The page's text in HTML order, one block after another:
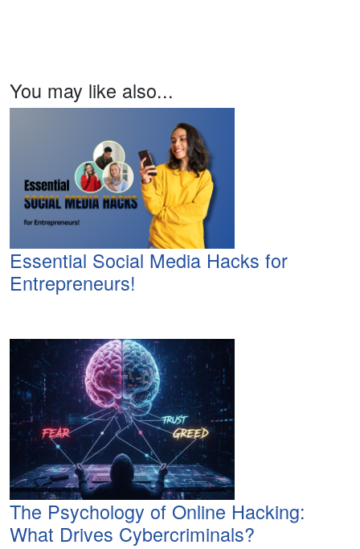
You may like also...
Essential Social Media Hacks for
Entrepreneurs!
The Psychology of Online Hacking:
What Drives Cybercriminals?